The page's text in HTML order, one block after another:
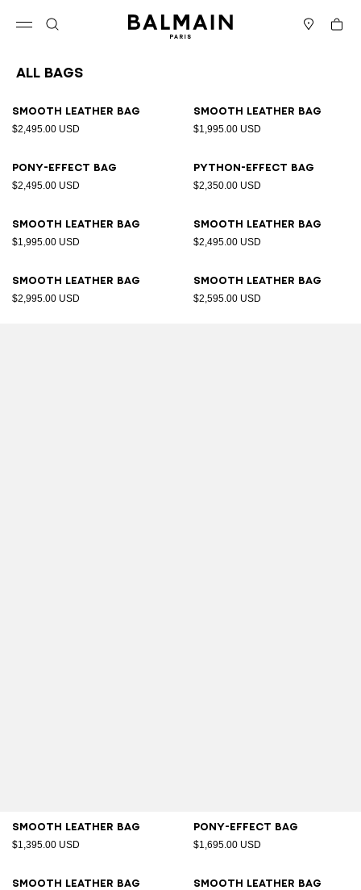
Cart
All Bags
Smooth leather bag
$2,495.00 USD
Smooth leather bag
$1,995.00 USD
Pony-effect bag
$2,495.00 USD
Python-effect bag
$2,350.00 USD
Smooth leather bag
$1,995.00 USD
Smooth leather bag
$2,495.00 USD
Smooth leather bag
$2,995.00 USD
Smooth leather bag
$2,595.00 USD
Smooth leather bag
$1,395.00 USD
Pony-effect bag
$1,695.00 USD
Smooth leather bag Smooth leather bag